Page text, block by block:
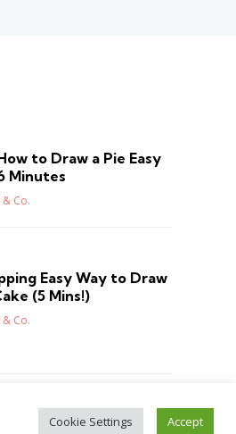
to Draw a Pie Easy
Minutes
Co.
Easy Way to Draw
(5 Mins!)
Co.
Cookie Settings Accept